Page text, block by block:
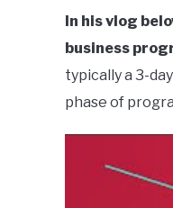
In his vlog
business
typically a 3-
phase of